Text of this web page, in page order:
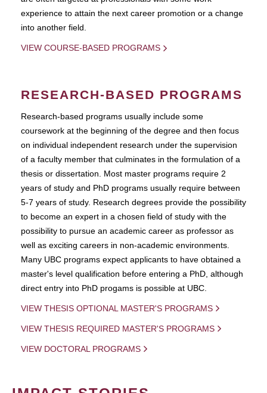
experience to attain the next career promotion or a change
into another field.
VIEW COURSE-BASED PROGRAMS
RESEARCH-BASED PROGRAMS
Research-based programs usually include some
coursework at the beginning of the degree and then focus
on individual independent research under the supervision
of a faculty member that culminates in the formulation of a
thesis or dissertation. Most master programs require 2
years of study and PhD programs usually require between
5-7 years of study. Research degrees provide the possibility
to become an expert in a chosen field of study with the
possibility to pursue an academic career as professor as
well as exciting careers in non-academic environments.
Many UBC programs expect applicants to have obtained a
master's level qualification before entering a PhD, although
direct entry into PhD progams is possible at UBC.
VIEW THESIS OPTIONAL MASTER'S PROGRAMS
VIEW THESIS REQUIRED MASTER'S PROGRAMS
VIEW DOCTORAL PROGRAMS